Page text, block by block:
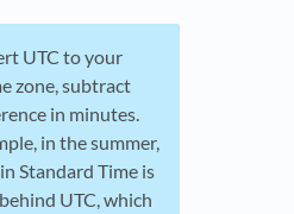
UTC to your
zone, subtract
in minutes.
in the summer,
Standard Time is
UTC, which